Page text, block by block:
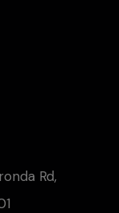
Rd,